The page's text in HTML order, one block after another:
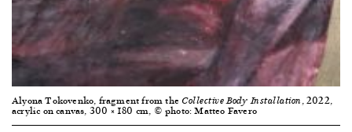
Alyona Tokovenko, fragment from theCollective Body Installation , 2022,
acrylic on canvas, 300 × 180 cm, © photo: Matteo Favero